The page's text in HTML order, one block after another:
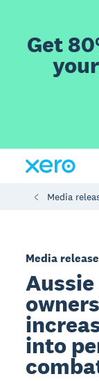
Get
Media
Media release
into